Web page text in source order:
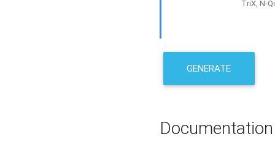
TriX, N-
GENERATE
Documentation